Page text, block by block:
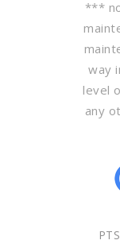
***
way
level
any